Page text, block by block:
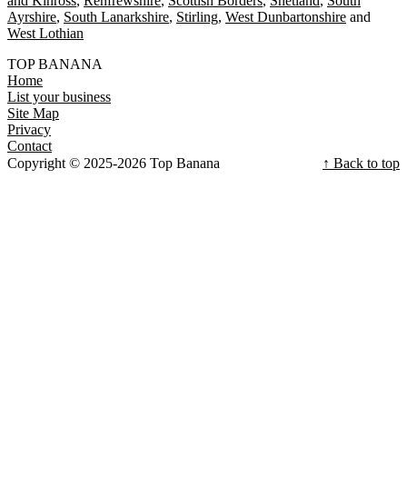
Ayrshire South Lanarkshire Stirling West Dunbartonshire
West Lothian
TOP BANANA
Home
List your business
Site Map
Privacy
Contact
Copyright © 2025-2026 Top Banana
↑ Back to top